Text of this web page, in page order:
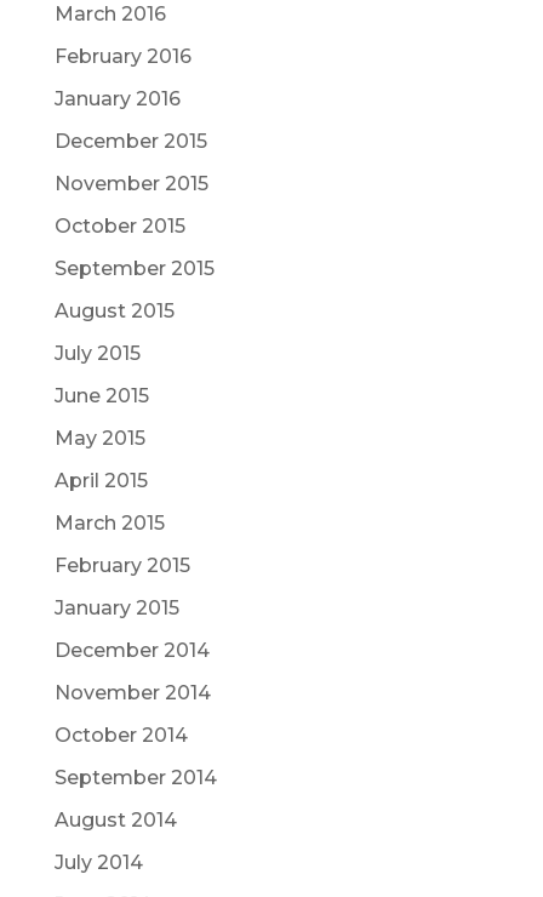
March 2016
February 2016
January 2016
December 2015
November 2015
October 2015
September 2015
August 2015
July 2015
June 2015
May 2015
April 2015
March 2015
February 2015
January 2015
December 2014
November 2014
October 2014
September 2014
August 2014
July 2014